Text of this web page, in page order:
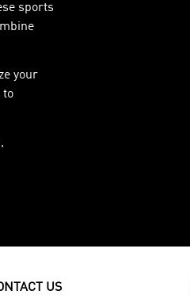
sports
your
to
US